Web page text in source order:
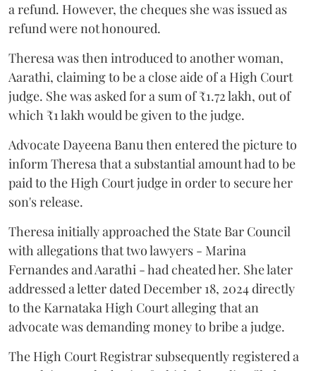
a refund. However, the cheques she was issued as
refund were not honoured.
Theresa was then introduced to another woman,
Aarathi, claiming to be a close aide of a High Court
judge. She was asked for a sum of ₹1.72 lakh, out of
which ₹1 lakh would be given to the judge.
Advocate Dayeena Banu then entered the picture to
inform Theresa that a substantial amount had to be
paid to the High Court judge in order to secure her
son's release.
Theresa initially approached the State Bar Council
with allegations that two lawyers - Marina
Fernandes and Aarathi - had cheated her. She later
addressed a letter dated December 18, 2024 directly
to the Karnataka High Court alleging that an
advocate was demanding money to bribe a judge.
The High Court Registrar subsequently registered a